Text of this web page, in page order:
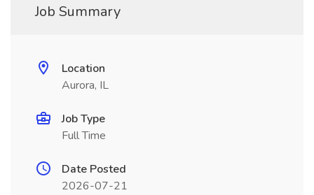
Job Summary
Location
Aurora, IL
Job Type
Full Time
Date Posted
2026-07-21